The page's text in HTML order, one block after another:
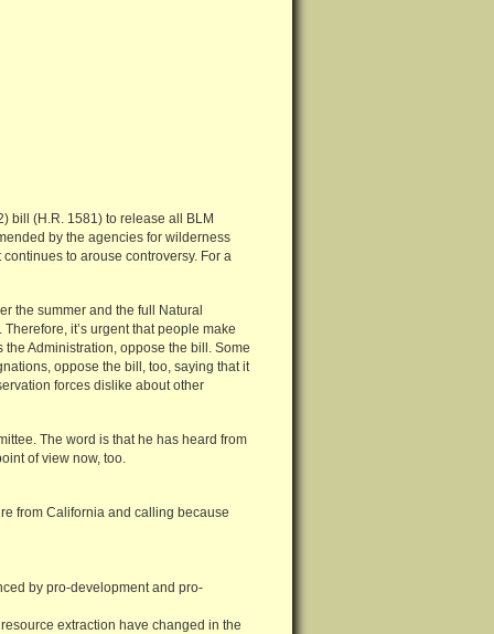
bill (H.R. 1581) to release all BLM
by the agencies for wilderness
to arouse controversy. For a
the summer and the full Natural
it’s urgent that people make
Administration, oppose the bill. Some
oppose the bill, too, saying that it
forces dislike about other
The word is that he has heard from
of view now, too.
from California and calling because
by pro-development and pro-
extraction have changed in the